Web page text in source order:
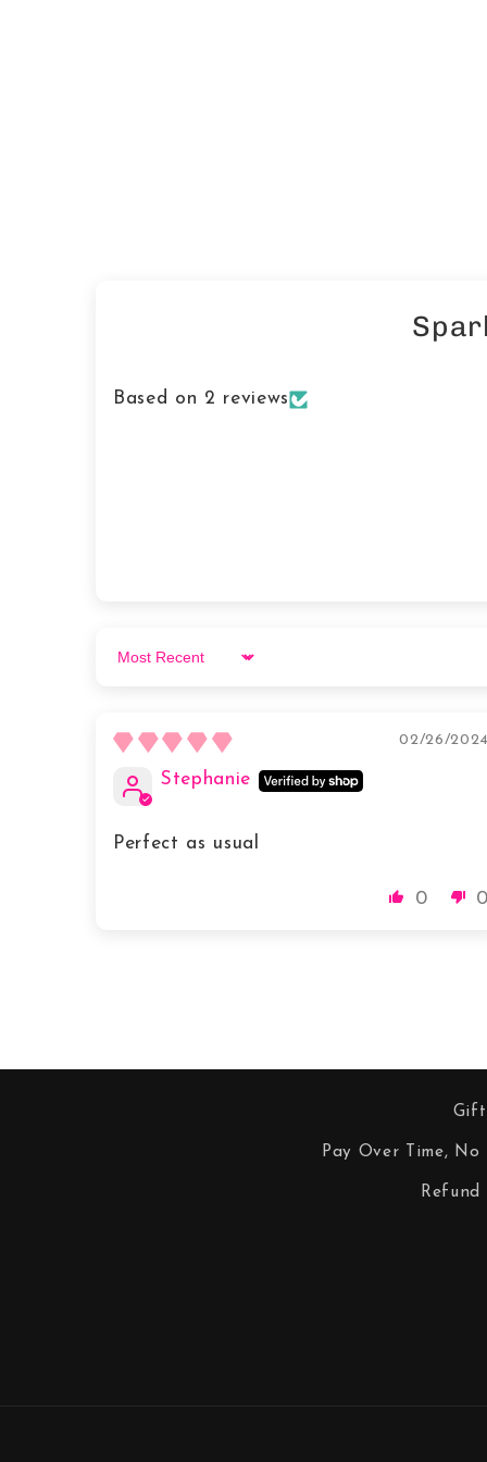
Based on 2 reviews
Sort by
02/26/2024
Stephanie
Perfect as usual
0 0
Gift
Pay Over Time,
Refund